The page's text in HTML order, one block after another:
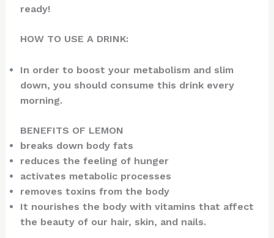
ready!
HOW TO USE A DRINK:
In order to boost your metabolism and slim
down, you should consume this drink every
morning.
BENEFITS OF LEMON
breaks down body fats
reduces the feeling of hunger
activates metabolic processes
removes toxins from the body
It nourishes the body with vitamins that affect
the beauty of our hair, skin, and nails.